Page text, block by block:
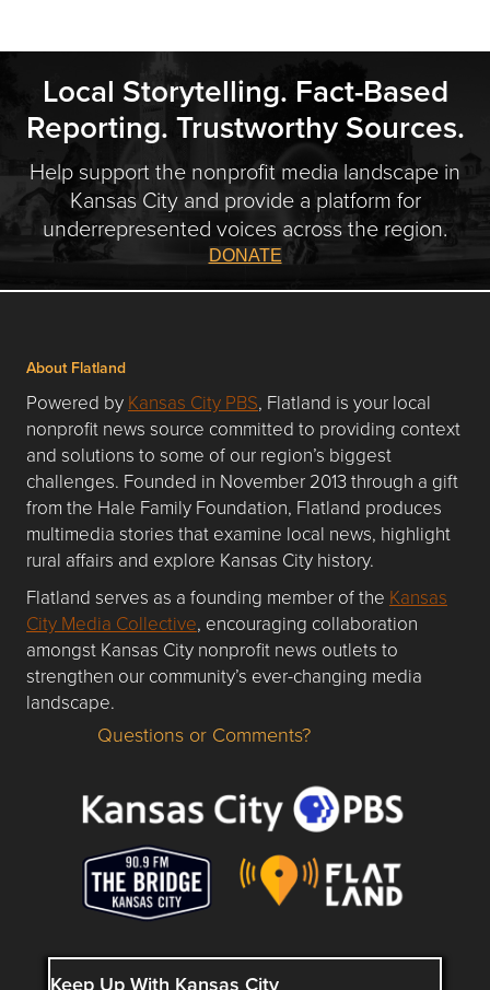
Local Storytelling. Fact-Based
Reporting. Trustworthy Sources.
Help support the nonprofit media landscape in
Kansas City and provide a platform for
underrepresented voices across the region.
DONATE
About Flatland
Powered by Kansas City PBS, Flatland is your local
nonprofit news source committed to providing context
and solutions to some of our region’s biggest
challenges. Founded in November 2013 through a gift
from the Hale Family Foundation, Flatland produces
multimedia stories that examine local news, highlight
rural affairs and explore Kansas City history.
Flatland serves as a founding member of the Kansas
City Media Collective, encouraging collaboration
amongst Kansas City nonprofit news outlets to
strengthen our community’s ever-changing media
landscape.
Questions or Comments about flatlandkc.com?
Questions or Comments?
Keep Up With Kansas City